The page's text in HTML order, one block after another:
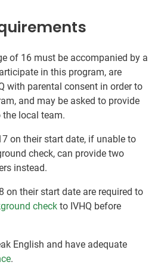
of 16 must be accompanied by a
in this program, are
with parental consent in order to
and may be asked to provide
local team.
on their start date, if unable to
check, can provide two
instead.
on their start date are required to
check to IVHQ before
English and have adequate
.